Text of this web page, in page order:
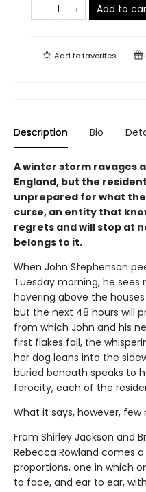
Add to
Add tofavorites
Description Bio
A winter storm ravages
England, but the
unprepared for what
curse, an entity that
regrets and will stop at
belongs to it.
When John Stephenson
Tuesday morning, he sees
hovering above the
but the next 48 hours will
from which John and his
first flakes fall, the
her dog leans into the
buried beneath speaks to
ferocity, each of the
What it says, however,
From Shirley Jackson and
Rebecca Rowland comes
proportions, one in which
to face, and ear to ear,